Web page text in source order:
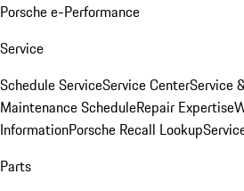
Porsche e-Performance
Service
Schedule ServiceService CenterService
Maintenance ScheduleRepair Expertise
InformationPorsche Recall Lookup
Parts